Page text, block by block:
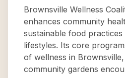
Brownsville Wellness
enhances community
sustainable food
lifestyles. Its core
of wellness in
community gardens